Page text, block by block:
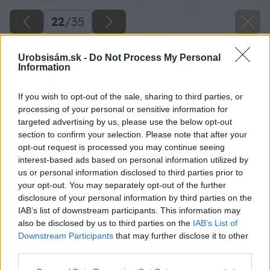
Urobsisám.sk - Do Not Process My Personal
Information
If you wish to opt-out of the sale, sharing to third parties, or
processing of your personal or sensitive information for
targeted advertising by us, please use the below opt-out
section to confirm your selection. Please note that after your
opt-out request is processed you may continue seeing
interest-based ads based on personal information utilized by
us or personal information disclosed to third parties prior to
your opt-out. You may separately opt-out of the further
disclosure of your personal information by third parties on the
IAB’s list of downstream participants. This information may
also be disclosed by us to third parties on the IAB’s List of
Downstream Participants that may further disclose it to other
22/35